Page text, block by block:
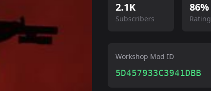
2.1K
Subscribers
86%
Rating
Workshop Mod ID
5D457933C3941DBB